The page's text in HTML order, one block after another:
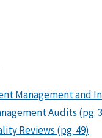
Management and
Audits (pg.
Reviews (pg. 49)